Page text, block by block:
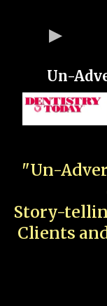
Un-
"Un-
Story-
Clients